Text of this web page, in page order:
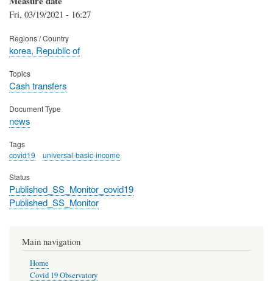
Fri, 03/19/2021 - 16:27
Regions / Country
korea, Republic of
Topics
Cash transfers
Document Type
news
Tags
covid19
universal-basic-income
Status
Published_SS_Monitor_covid19
Published_SS_Monitor
Main navigation
Home
Covid 19 Observatory